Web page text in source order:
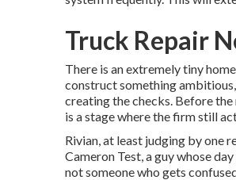
Truck Repair
There is an extremely tiny
construct something
creating the checks. Before
is a stage where the firm still
Rivian, at least judging by one
Cameron Test, a guy whose
not someone who gets